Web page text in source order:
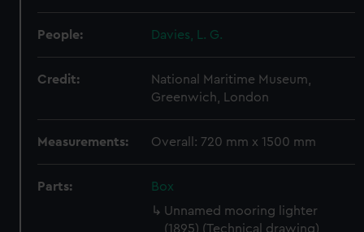
People: Davies, L. G.
Credit:
National Maritime Museum,
Greenwich, London
Measurements: Overall: 720 mm x 1500 mm
Parts:
Box
Unnamed mooring lighter
(1895) (Technical drawing)